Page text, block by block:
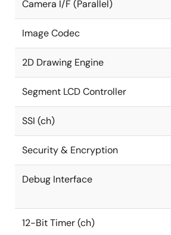
Camera I/F (Parallel)
Image Codec
2D Drawing Engine
Segment LCD Controller
SSI (ch)
Security & Encryption
Debug Interface
12-Bit Timer (ch)